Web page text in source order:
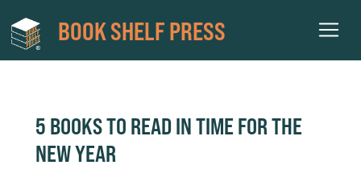
BOOK SHELF PRESS
5 BOOKS TO READ IN TIME FOR THE
NEW YEAR